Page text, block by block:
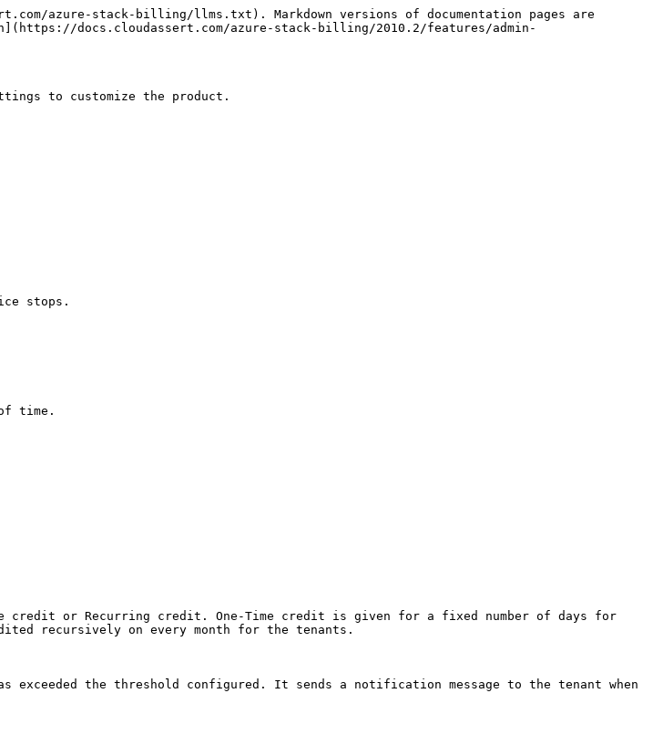
azure-stack-billing/llms.txt). Markdown versions of documentation pages are
docs.cloudassert.com/azure-stack-billing/2010.2/features/admin-
to customize the product.
time.
credit or Recurring credit. One-Time credit is given for a fixed number of days for
recursively on every month for the tenants.
the threshold configured. It sends a notification message to the tenant when